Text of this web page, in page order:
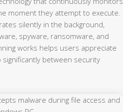
moment they attempt to execute.
silently in the background,
spyware, ransomware, and
works helps users appreciate
between security